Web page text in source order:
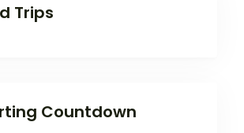
Trips
Countdown